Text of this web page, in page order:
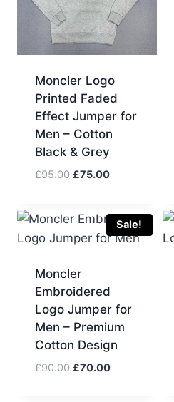
Moncler Logo
Printed Faded
Effect Jumper for
Men – Cotton
Black & Grey
£95.00 Original
£95.00.
£75.00Current
£75.00.
Sale!
Moncler
Embroidered
Logo Jumper for
Men – Premium
Cotton Design
£90.00 Original
£70.00Current